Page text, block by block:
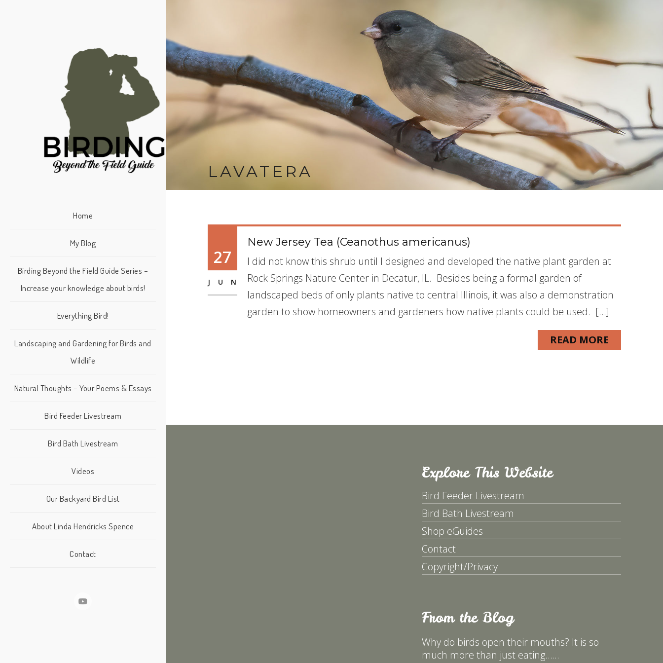
Home
My Blog
Birding Beyond the Field Guide Series –
Increase your knowledge about birds!
Everything Bird!
Landscaping and Gardening for Birds and
Wildlife
Natural Thoughts – Your Poems & Essays
Bird Feeder Livestream
Bird Bath Livestream
Videos
Our Backyard Bird List
About Linda Hendricks Spence
Contact
LAVATERA
27
JUN
New Jersey Tea (Ceanothus americanus)
I did not know this shrub until I designed and developed the native plant garden at
Rock Springs Nature Center in Decatur, IL. Besides being a formal garden of
landscaped beds of only plants native to central Illinois, it was also a demonstration
garden to show homeowners and gardeners how native plants could be used. […]
READ MORE
Explore This Website
Bird Feeder Livestream
Bird Bath Livestream
Shop eGuides
Contact
Copyright/Privacy
From the Blog
Why do birds open their mouths? It is so
much more than just eating……